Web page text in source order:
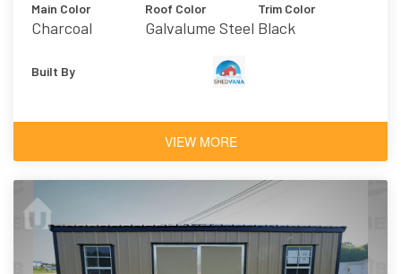
Main Color
Charcoal
Roof Color
Galvalume Steel
Trim Color
Black
Built By
VIEW MORE